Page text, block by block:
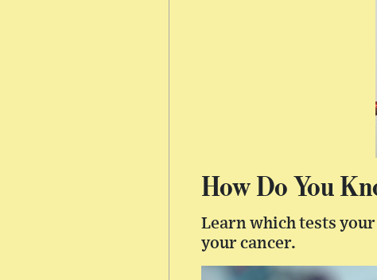
How Do You
Learn which tests
your cancer.